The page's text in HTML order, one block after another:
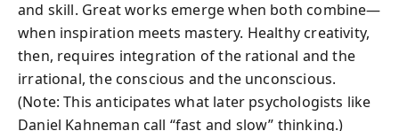
and skill. Great works emerge when both combine—
when inspiration meets mastery. Healthy creativity,
then, requires integration of the rational and the
irrational, the conscious and the unconscious.
(Note: This anticipates what later psychologists like
Daniel Kahneman call “fast and slow” thinking.)